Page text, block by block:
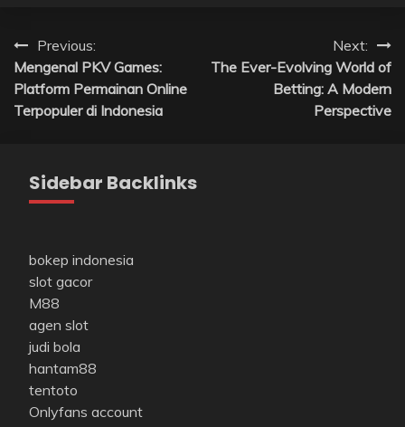
Post
navigation
Previous:
Mengenal PKV Games:
Platform Permainan Online
Terpopuler di Indonesia
Next:
The Ever-Evolving World of
Betting: A Modern
Perspective
Sidebar Backlinks
bokep indonesia
slot gacor
M88
agen slot
judi bola
hantam88
tentoto
Onlyfans account